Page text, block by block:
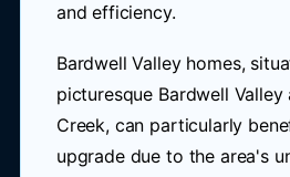
and efficiency.
Bardwell Valley homes,
picturesque Bardwell Valley
Creek, can particularly
upgrade due to the area's